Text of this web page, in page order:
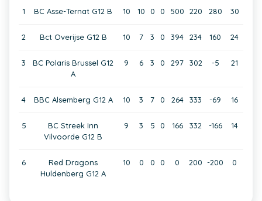
1 BC Asse-Ternat G12 B 10 10 0 0 500 220 280 30
2 Bct Overijse G12 B 10 7 3 0 394 234 160 24
3
BC Polaris Brussel G12
A
9 6 3 0 297 302 -5 21
4 BBC Alsemberg G12 A 10 3 7 0 264 333 -69 16
5
BC Streek Inn
Vilvoorde G12 B
9 3 5 0 166 332 -166 14
6
Red Dragons
Huldenberg G12 A
10 0 0 0 0 200 -200 0